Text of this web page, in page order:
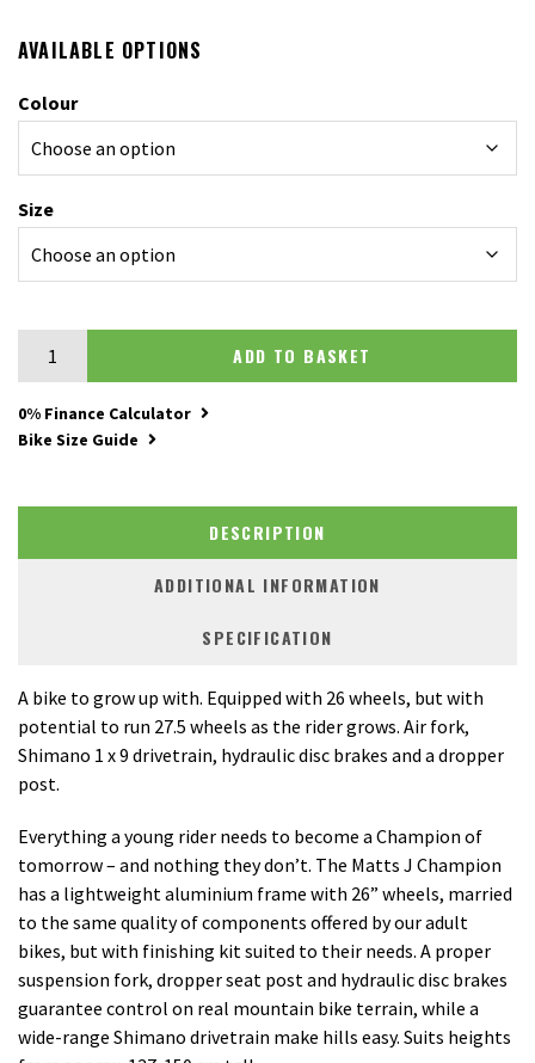
AVAILABLE OPTIONS
Colour
Size
ADD TO BASKET
0% Finance Calculator
Bike Size Guide
DESCRIPTION
ADDITIONAL INFORMATION
SPECIFICATION
A bike to grow up with. Equipped with 26 wheels, but with
potential to run 27.5 wheels as the rider grows. Air fork,
Shimano 1 x 9 drivetrain, hydraulic disc brakes and a dropper
post.
Everything a young rider needs to become a Champion of
tomorrow – and nothing they don’t. The Matts J Champion
has a lightweight aluminium frame with 26” wheels, married
to the same quality of components offered by our adult
bikes, but with finishing kit suited to their needs. A proper
suspension fork, dropper seat post and hydraulic disc brakes
guarantee control on real mountain bike terrain, while a
wide-range Shimano drivetrain make hills easy. Suits heights